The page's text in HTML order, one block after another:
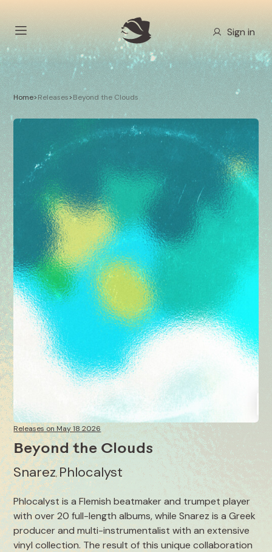
Sign in
Home>Releases>Beyond the Clouds
Releases on May 18 2026
Beyond the Clouds
Snarez,Phlocalyst
Phlocalyst is a Flemish beatmaker and trumpet player
with over 20 full-length albums, while Snarez is a Greek
producer and multi-instrumentalist with an extensive
vinyl collection. The result of this unique collaboration